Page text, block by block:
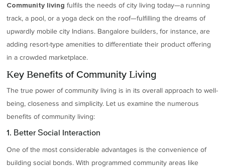
Community living fulfils the needs of city living today—a running
track, a pool, or a yoga deck on the roof—fulfilling the dreams of
upwardly mobile city Indians. Bangalore builders, for instance, are
adding resort-type amenities to differentiate their product offering
in a crowded marketplace.
Key Benefits of Community Living
The true power of community living is in its overall approach to well-
being, closeness and simplicity. Let us examine the numerous
benefits of community living:
1. Better Social Interaction
One of the most considerable advantages is the convenience of
building social bonds. With programmed community areas like